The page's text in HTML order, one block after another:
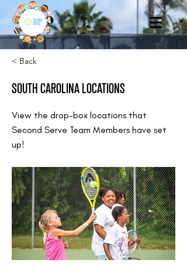
< Back
SOUTH CAROLINA LOCATIONS
View the drop-box locations that
Second Serve Team Members have set
up!